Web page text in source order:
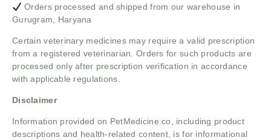
Orders processed and shipped from our warehouse in
Gurugram, Haryana
Certain veterinary medicines may require a valid prescription
from a registered veterinarian. Orders for such products are
processed only after prescription verification in accordance
with applicable regulations.
Disclaimer
Information provided on PetMedicine.co, including product
descriptions and health-related content, is for informational